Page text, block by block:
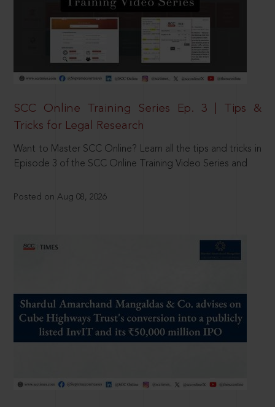
SCC Online Training Series Ep. 3 | Tips &
Tricks for Legal Research
Want to Master SCC Online? Learn all the tips and tricks in
Episode 3 of the SCC Online Training Video Series and
Posted on Aug 08, 2026